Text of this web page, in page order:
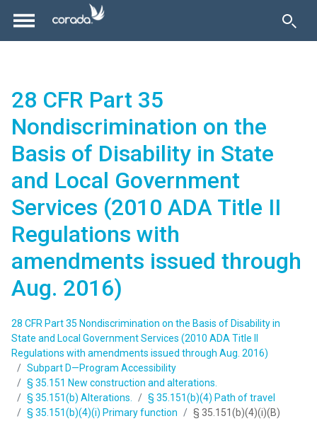
28 CFR Part 35
Nondiscrimination on the
Basis of Disability in State
and Local Government
Services (2010 ADA Title II
Regulations with
amendments issued through
Aug. 2016)
28 CFR Part 35 Nondiscrimination on the Basis of Disability in
State and Local Government Services (2010 ADA Title II
Regulations with amendments issued through Aug. 2016)
Subpart D—Program Accessibility
§ 35.151 New construction and alterations.
§ 35.151(b) Alterations.
§ 35.151(b)(4) Path of travel
§ 35.151(b)(4)(i) Primary function
§ 35.151(b)(4)(i)(B)